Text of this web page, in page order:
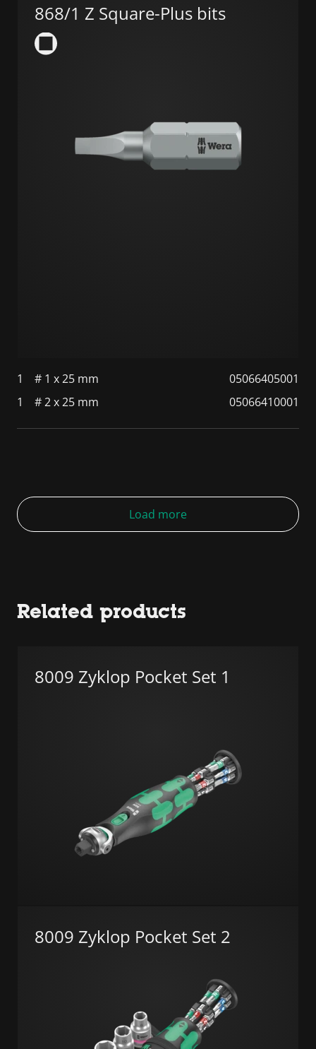
868/1 Z Square-Plus bits
1 # 1 x 25 mm
05066405001
1
# 2 x 25 mm 05066410001
Load more
Related products
8009 Zyklop Pocket Set 1
8009 Zyklop Pocket Set 2